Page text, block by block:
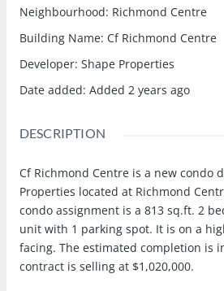
Neighbourhood: Richmond Centre
Building Name: Cf Richmond Centre
Developer: Shape Properties
Date added: Added 2 years ago
DESCRIPTION
Cf Richmond Centre is a new condo
Properties located at Richmond
condo assignment is a 813 sq.ft. 2
unit with 1 parking spot. It is on a
facing. The estimated completion is
contract is selling at $1,020,000.